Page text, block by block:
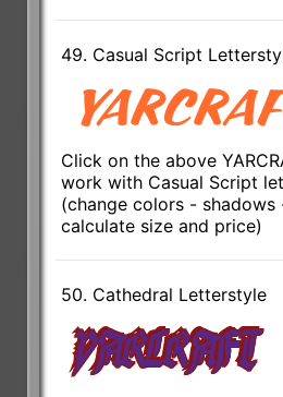
49. Casual Script
Click on the above
work with Casual Script
(change colors -
calculate size and price)
50. Cathedral Letterstyle